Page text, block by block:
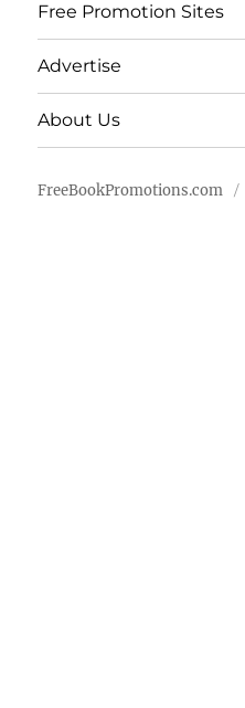
Free Promotion Sites
Advertise
About Us
FreeBookPromotions.com